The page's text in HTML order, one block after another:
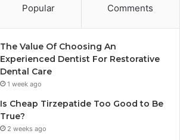
Popular Comments
The Value Of Choosing An
Experienced Dentist For Restorative
Dental Care
1 week ago
Is Cheap Tirzepatide Too Good to Be
True?
2 weeks ago